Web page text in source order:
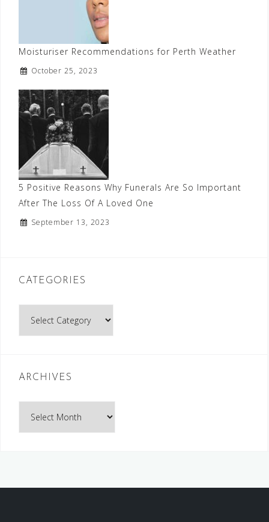
Moisturiser Recommendations for Perth Weather
October 25, 2023
5 Positive Reasons Why Funerals Are So Important
After The Loss Of A Loved One
September 13, 2023
CATEGORIES
ARCHIVES